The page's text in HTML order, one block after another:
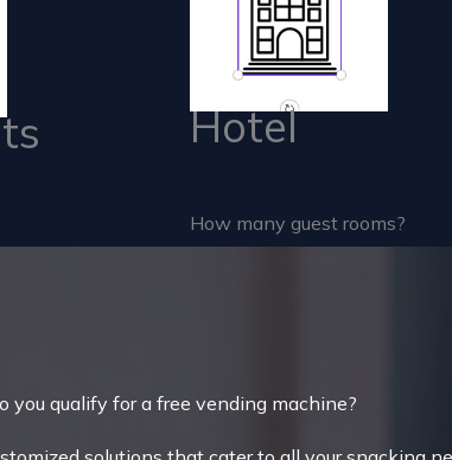
Hotel
How many guest rooms?
you qualify for a free vending machine?